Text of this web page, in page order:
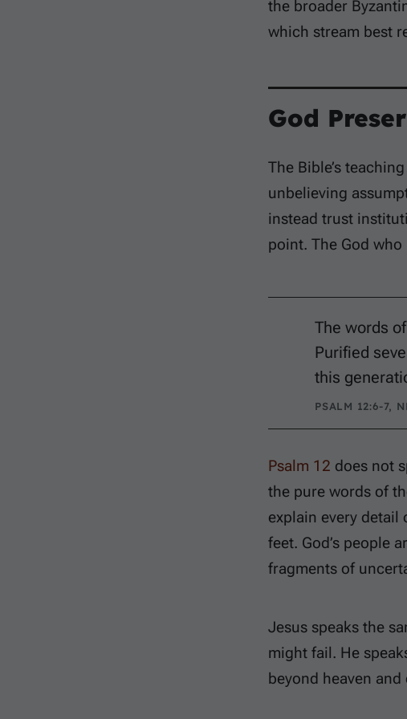
the broader
which stream best
God
The Bible’s
unbelieving
instead trust
point. The God
The words
Purified
this
PSALM 12:6-7,
Psalm 12 does not
the pure words of
explain every
feet. God’s people
fragments of
Jesus speaks the
might fail. He
beyond heaven and